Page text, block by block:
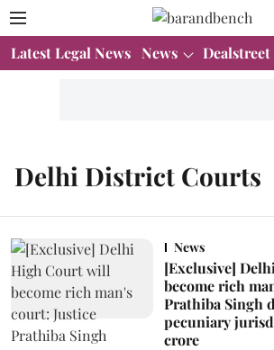
Latest Legal News News Dealstreet
Delhi District Courts
News
[Exclusive]
become rich
Prathiba Singh
pecuniary
crore